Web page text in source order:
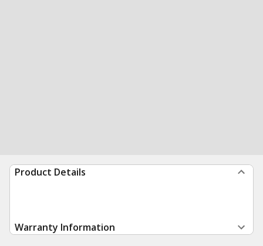
Product Details
Warranty Information